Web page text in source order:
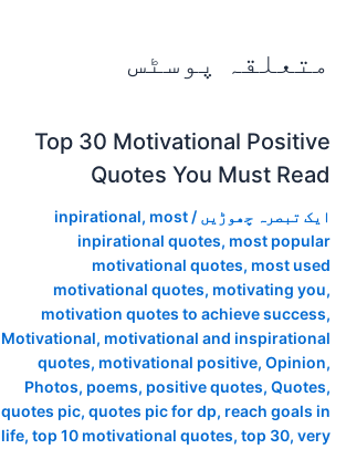
متعلقہ پوسٹس
Top 30 Motivational Positive
Quotes You Must Read
ایک تبصرہ چھوڑیں /
inpirational, most
inpirational quotes, most popular
motivational quotes, most used
motivational quotes, motivating you,
motivation quotes to achieve success,
Motivational, motivational and inspirational
quotes, motivational positive, Opinion,
Photos, poems, positive quotes, Quotes,
quotes pic, quotes pic for dp, reach goals in
life, top 10 motivational quotes, top 30, very